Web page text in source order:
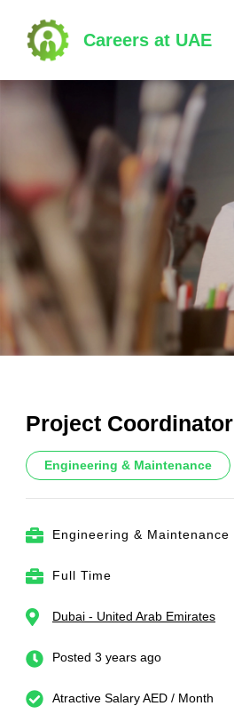
content
(Press
Enter)
Careers at UAE
Project Coordinator
Engineering & Maintenance
Engineering & Maintenance
Full Time
Dubai - United Arab Emirates
Posted 3 years ago
Atractive Salary AED / Month